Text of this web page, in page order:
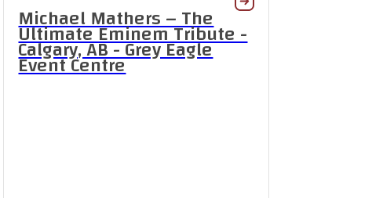
Michael Mathers – The
Ultimate Eminem Tribute -
Calgary, AB - Grey Eagle
Event Centre